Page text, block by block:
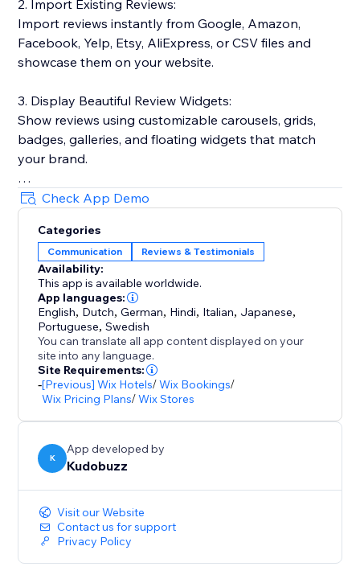
2. Import Existing Reviews:
Import reviews instantly from Google, Amazon,
Facebook, Yelp, Etsy, AliExpress, or CSV files and
showcase them on your website.
3. Display Beautiful Review Widgets:
Show reviews using customizable carousels, grids,
badges, galleries, and floating widgets that match
your brand.
4. Boost SEO & Google Visibility:
Show star ratings in Google search results and
Shopping feeds with automatic rich snippets.
5. Manage Everything in One Place:
Moderate reviews, reply publicly, and track
performance from one dashboard. Includes photo &
video reviews, Q&A, and verified badges.
Check App Demo
Categories
Communication Reviews & Testimonials
Availability:
This app is available worldwide.
App languages:
English, Dutch,German, Hindi, Italian, Japanese,
Portuguese,Swedish
You can translate all app content displayed on your
site into any language.
Site Requirements:
-[Previous] Wix Hotels/Wix Bookings/
Wix Pricing Plans/Wix Stores
K
App developed by
Kudobuzz
Visit our Website
Contact us for support
Privacy Policy